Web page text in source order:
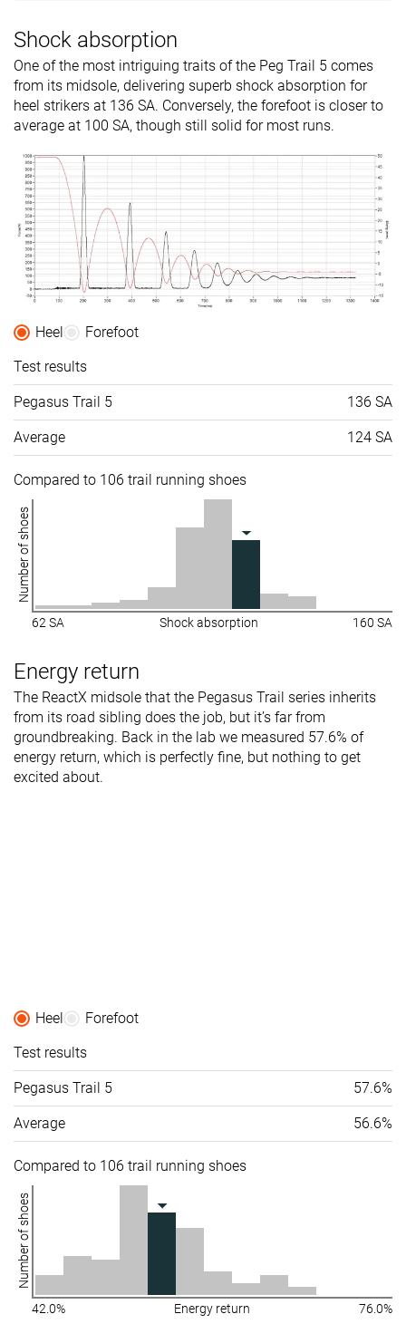
Shock absorption
One of the most intriguing traits of the Peg Trail 5 comes
from its midsole, delivering superb shock absorption for
heel strikers at 136 SA. Conversely, the forefoot is closer to
average at 100 SA, though still solid for most runs.
Heel
Forefoot
Test results
Pegasus Trail 5 136 SA
Average 124 SA
Compared to 106 trail running shoes
Number of shoes
62 SA Shock absorption 160 SA
Energy return
The ReactX midsole that the Pegasus Trail series inherits
from its road sibling does the job, but it’s far from
groundbreaking. Back in the lab we measured 57.6% of
energy return, which is perfectly fine, but nothing to get
excited about.
Heel
Forefoot
Test results
Pegasus Trail 5 57.6%
Average 56.6%
Compared to 106 trail running shoes
Number of shoes
42.0% Energy return 76.0%